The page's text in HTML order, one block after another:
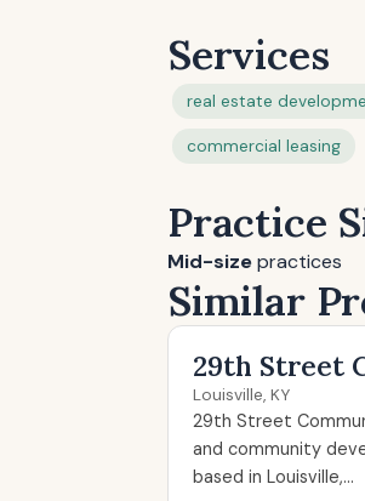
Services
real estate
commercial leasing
Practice
Mid-sizepractices
Similar
29th Street
Louisville, KY
29th Street
and community
based in Louisville,...